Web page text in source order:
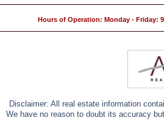
Hours of Operation: Monday - Friday:
Disclaimer: All real estate information
We have no reason to doubt its accuracy